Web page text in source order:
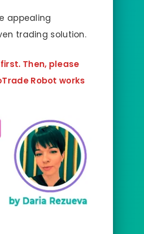
appealing
trading solution.
Then, please
Robot works